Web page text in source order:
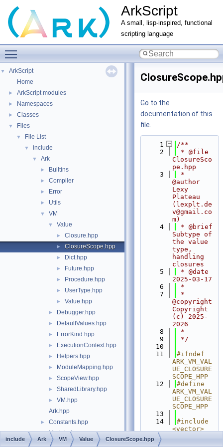
ArkScript
A small, lisp-inspired, functional
scripting language
▼
ArkScript
Home
► ArkScript modules
► Namespaces
► Classes
▼ Files
▼ File List
▼ include
▼ Ark
► Builtins
► Compiler
► Error
► Utils
▼ VM
▼ Value
► Closure.hpp
► ClosureScope.hpp
► Dict.hpp
► Future.hpp
► Procedure.hpp
► UserType.hpp
► Value.hpp
► Debugger.hpp
► DefaultValues.hpp
► ErrorKind.hpp
► ExecutionContext.hpp
► Helpers.hpp
► ModuleMapping.hpp
► ScopeView.hpp
► SharedLibrary.hpp
►
VM.hpp
Ark.hpp
► Constants.hpp
► Module.hpp
State.hpp
Go to the
documentation of this
file.
    1
/**
    2
* @file
ClosureSco
pe.hpp
    3
*
@author
Lexy
Plateau
(lexplt.de
v@gmail.co
m)
    4
* @brief
Subtype of
the value
type,
handling
closures
    5
* @date
2025-03-17
    6
*
    7
*
@copyright
Copyright
(c) 2025-
2026
    8
*
    9
*/
   10
   11
#ifndef
ARK_VM_VAL
UE_CLOSURE
SCOPE_HPP
   12
#define
ARK_VM_VAL
UE_CLOSURE
SCOPE_HPP
   13
   14
#include
<vector>
   15
include Ark VM Value ClosureScope.hpp